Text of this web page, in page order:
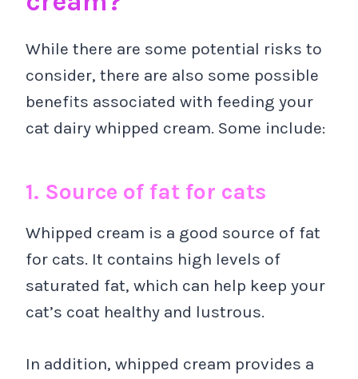
While there are some potential risks to
consider, there are also some possible
benefits associated with feeding your
cat dairy whipped cream. Some include:
1. Source of fat for cats
Whipped cream is a good source of fat
for cats. It contains high levels of
saturated fat, which can help keep your
cat’s coat healthy and lustrous.
In addition, whipped cream provides a